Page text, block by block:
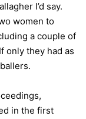
I’d say.
women to
a couple of
only they had as
in the first